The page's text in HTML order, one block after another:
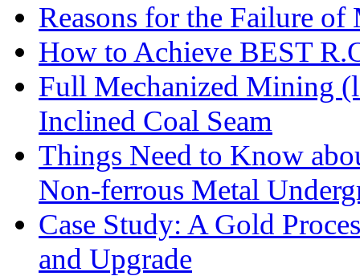
Reasons for the Failure
How to Achieve BEST
Full Mechanized Mining
Inclined Coal Seam
Things Need to Know
Non-ferrous Metal
Case Study: A Gold
and Upgrade